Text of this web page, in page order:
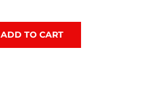
ADD TO CART